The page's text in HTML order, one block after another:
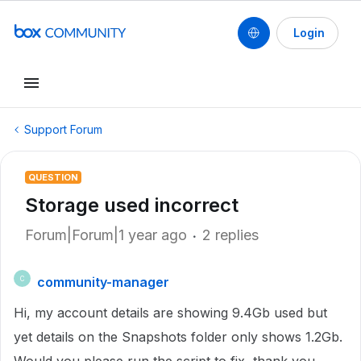
Login
Support Forum
QUESTION
Storage used incorrect
Forum|Forum|1 year ago 2 replies
C
community-manager
Hi, my account details are showing 9.4Gb used but
yet details on the Snapshots folder only shows 1.2Gb.